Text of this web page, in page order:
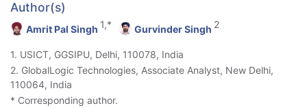
Author(s)
Amrit Pal Singh 1,* Gurvinder Singh 2
1. USICT, GGSIPU, Delhi, 110078, India
2. GlobalLogic Technologies, Associate Analyst, New Delhi,
110064, India
* Corresponding author.